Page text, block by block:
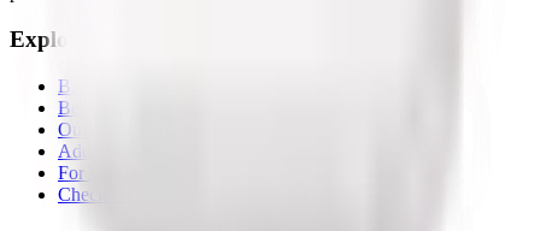
Explore
Browse all
Best tools lists
Our tools
Add your page
For AI agents
Check OG share image